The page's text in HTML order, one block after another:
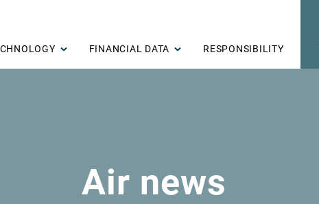
FINANCIAL DATA RESPONSIBILITY
Air news